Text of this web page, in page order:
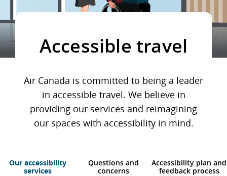
Accessible travel
Air Canada is committed to being a leader
in accessible travel. We believe in
providing our services and reimagining
our spaces with accessibility in mind.
Our accessibility
services
Questions and
concerns
Accessibility plan and
feedback process